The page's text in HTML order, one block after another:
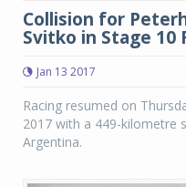
Collision for
Svitko in Stage 10
Jan 13 2017
Racing resumed on
2017 with a 449-kilometre
Argentina.